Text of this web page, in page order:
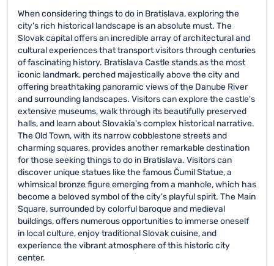
When considering things to do in Bratislava, exploring the
city's rich historical landscape is an absolute must. The
Slovak capital offers an incredible array of architectural and
cultural experiences that transport visitors through centuries
of fascinating history. Bratislava Castle stands as the most
iconic landmark, perched majestically above the city and
offering breathtaking panoramic views of the Danube River
and surrounding landscapes. Visitors can explore the castle's
extensive museums, walk through its beautifully preserved
halls, and learn about Slovakia's complex historical narrative.
The Old Town, with its narrow cobblestone streets and
charming squares, provides another remarkable destination
for those seeking things to do in Bratislava. Visitors can
discover unique statues like the famous Čumil Statue, a
whimsical bronze figure emerging from a manhole, which has
become a beloved symbol of the city's playful spirit. The Main
Square, surrounded by colorful baroque and medieval
buildings, offers numerous opportunities to immerse oneself
in local culture, enjoy traditional Slovak cuisine, and
experience the vibrant atmosphere of this historic city
center.